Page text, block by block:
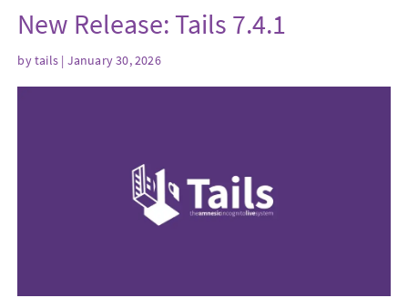
New Release: Tails 7.4.1
bytails | January 30, 2026